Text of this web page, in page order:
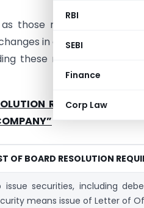
RBI
SEBI
Finance
Corp Law
equity
those related to
in company
these requirements
REQUIRED TO
OF BOARD RESOLUTION
issue securities, including
means issue of Letter of